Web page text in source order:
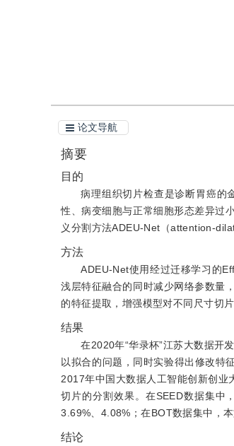
论文导航
摘要
目的
病理组织切片检查是诊断胃癌的
性、病变细胞与正常细胞形态差异过
义分割方法ADEU-Net（attention-
方法
ADEU-Net使用经过迁移学习的
浅层特征融合的同时减少网络参数量
的特征提取，增强模型对不同尺寸切
结果
在2020年“华录杯”江苏大数据开
以拟合的问题，同时实验得出修改特
2017年中国大数据人工智能创新创
切片的分割效果。在SEED数据集中
3.69%、4.08%；在BOT数据集中，
结论